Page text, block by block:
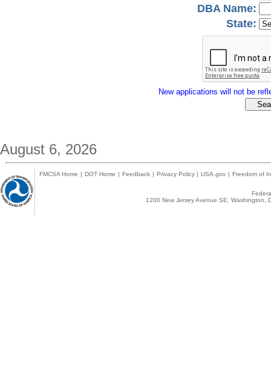
DBA Name:
State:
New applications will not be
August 6, 2026
FMCSA Home | DOT Home | Feedback | Privacy Policy | USA.gov | Freedom of
1200 New Jersey Avenue SE,